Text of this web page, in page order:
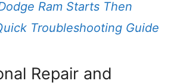
Ram Starts Then
Troubleshooting Guide
Repair and